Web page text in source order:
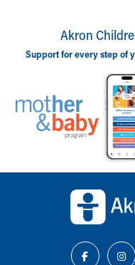
Akron
Support for every step of